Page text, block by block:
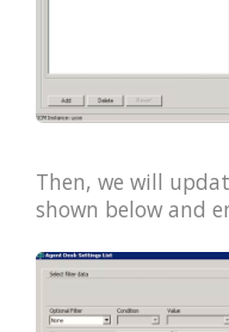
Then, we will
shown below and